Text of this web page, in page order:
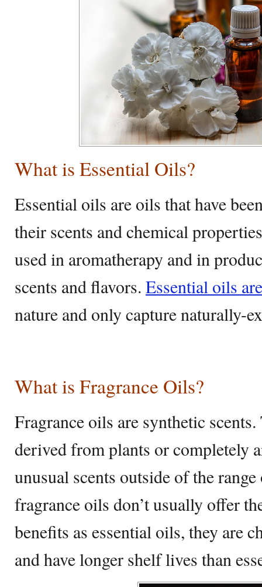
What is Essential Oils?
Essential oils are oils that have
their scents and chemical
used in aromatherapy and in
scents and flavors. Essential oils
nature and only capture naturally-
What is Fragrance Oils?
Fragrance oils are synthetic
derived from plants or completely
unusual scents outside of the
fragrance oils don’t usually offer
benefits as essential oils, they are
and have longer shelf lives than